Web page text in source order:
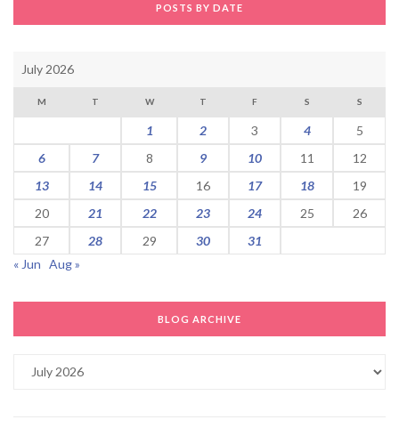
POSTS BY DATE
July 2026
M T W T F S S
1 2 3 4
5
6
7 8 9 10 11
12
13
14 15 16 17 18
19
20
21 22 23 24 25
26
27
28 29 30
31
« Jun Aug »
BLOG ARCHIVE
Archive